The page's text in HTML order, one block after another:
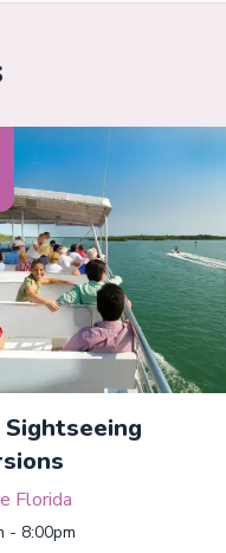
Florida
- 8:00pm